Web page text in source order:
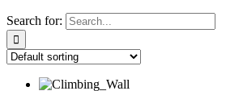
Search for: